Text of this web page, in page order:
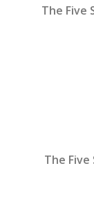
The Five
The